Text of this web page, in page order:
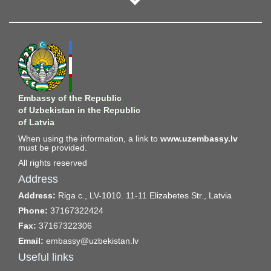
is expected over the next 10 years.
Republic of Uzbekistan "On Joint Stock Companies and Protection
of Investors' Rights" and the concept of the law "On the
International Financial and Technology Center" were presented
and discussed. A roundtable on the topic "Creating Conditions for
the Development of Alternative Investment Infrastructure: Global
Practices and Tools for Adaptation in Uzbekistan" was also held,
where investment and capital market experts, corporate
developed a number of constructive proposals.
The constructive proposals developed during the meeting were
adopted by the Working Groups for further work.
Embassy of the Republic
of Uzbekistan in the Republic
of Latvia
When using the information, a link to www.uzembassy.lv
must be provided.
All rights reserved
Address
Address: Riga c., LV-1010. 11-11 Elizabetes Str., Latvia
Phone: 37167322424
Fax: 37167322306
Email: embassy@uzbekistan.lv
Useful links